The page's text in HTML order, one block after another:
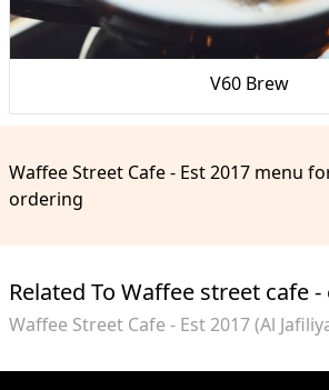
V60 Brew
Waffee Street Cafe - Est 2017 menu
ordering
Related To Waffee street cafe -
Waffee Street Cafe - Est 2017 (Al